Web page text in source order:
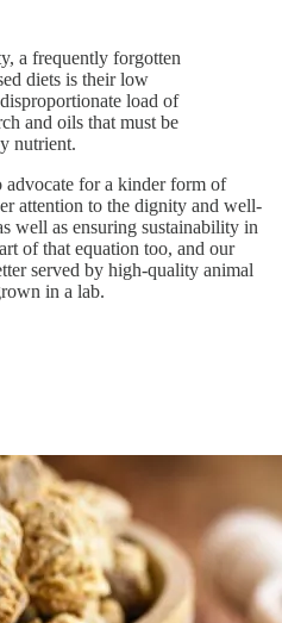
a frequently forgotten
diets is their low
load of
and oils that must be
nutrient.
for a kinder form of
attention to the dignity and well-
well as ensuring sustainability in
of that equation too, and our
served by high-quality animal
in a lab.